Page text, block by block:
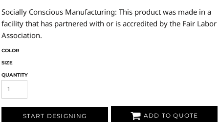
Socially Conscious Manufacturing: This product was made in a
facility that has partnered with or is accredited by the Fair Labor
Association.
COLOR
SIZE
QUANTITY
START DESIGNING ADD TO QUOTE